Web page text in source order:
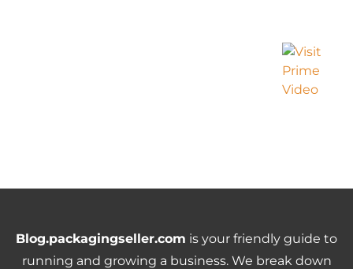
Blog.packagingseller.com is your friendly guide to
running and growing a business. We break down